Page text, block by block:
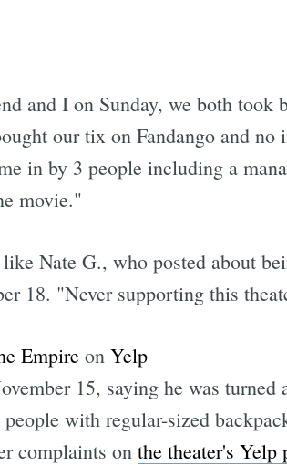
and I on Sunday, we both took
our tix on Fandango and no
in by 3 people including a
movie."
Nate G., who posted about
18. "Never supporting this
Empire on Yelp
15, saying he was turned
with regular-sized
complaints on the theater's Yelp